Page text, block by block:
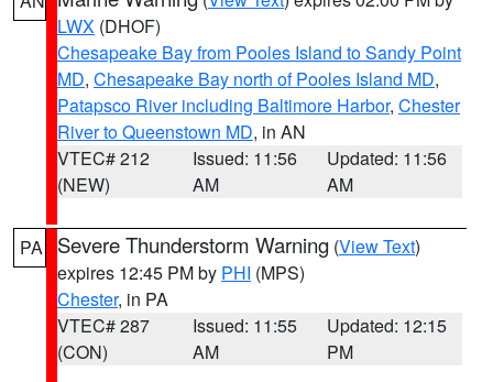
LWX (DHOF)
Chesapeake Bay from Pooles Island to Sandy Point
MD, Chesapeake Bay north of Pooles Island MD,
Patapsco River including Baltimore Harbor, Chester
River to Queenstown MD, in AN
VTEC# 212
(NEW)
Issued: 11:56
AM
Updated: 11:56
AM
PA Severe Thunderstorm Warning (View Text)
expires 12:45 PM by PHI (MPS)
Chester, in PA
VTEC# 287
(CON)
Issued: 11:55
AM
Updated: 12:15
PM